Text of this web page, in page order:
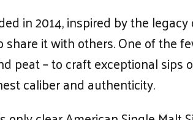
in 2014, inspired by the
it with others. One of the
peat – to craft exceptional sips
caliber and authenticity.